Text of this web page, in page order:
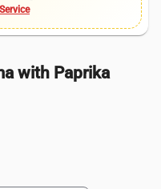
with Paprika